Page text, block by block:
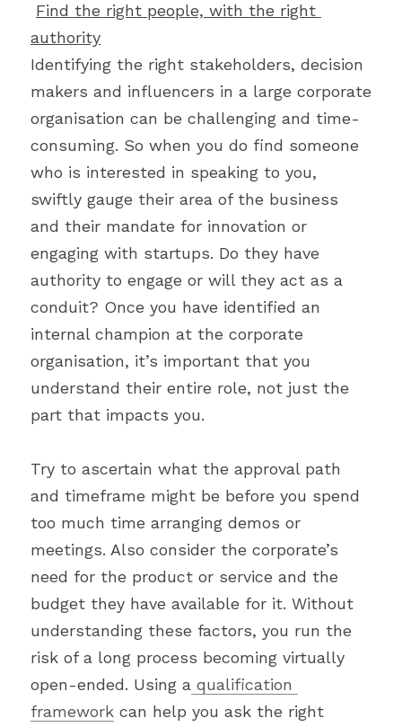
Find the right people, with the right
authority
Identifying the right stakeholders, decision
makers and influencers in a large corporate
organisation can be challenging and time-
consuming. So when you do find someone
who is interested in speaking to you,
swiftly gauge their area of the business
and their mandate for innovation or
engaging with startups. Do they have
authority to engage or will they act as a
conduit? Once you have identified an
internal champion at the corporate
organisation, it’s important that you
understand their entire role, not just the
part that impacts you.
Try to ascertain what the approval path
and timeframe might be before you spend
too much time arranging demos or
meetings. Also consider the corporate’s
need for the product or service and the
budget they have available for it. Without
understanding these factors, you run the
risk of a long process becoming virtually
open-ended. Using a qualification
framework can help you ask the right